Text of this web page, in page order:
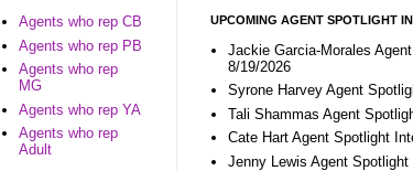
UPCOMING AGENT SPOTLIGHT
Jackie Garcia-Morales
8/19/2026
Syrone Harvey Agent
Tali Shammas Agent
Cate Hart Agent Spotlight
Jenny Lewis Agent
Agents who rep CB
Agents who rep PB
Agents who rep
MG
Agents who rep YA
Agents who rep
Adult